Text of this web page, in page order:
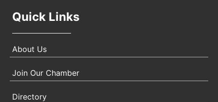
Quick Links
About Us
Join Our Chamber
Directory